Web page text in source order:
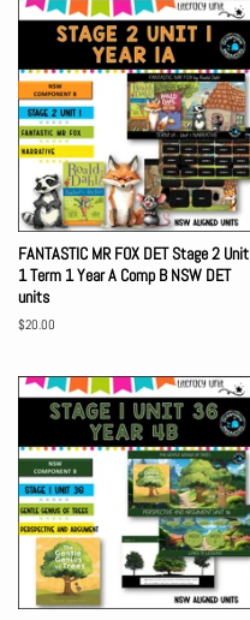
FANTASTIC MR FOX DET Stage 2 Unit
1 Term 1 Year A Comp B NSW DET
units
Regular
$20.00